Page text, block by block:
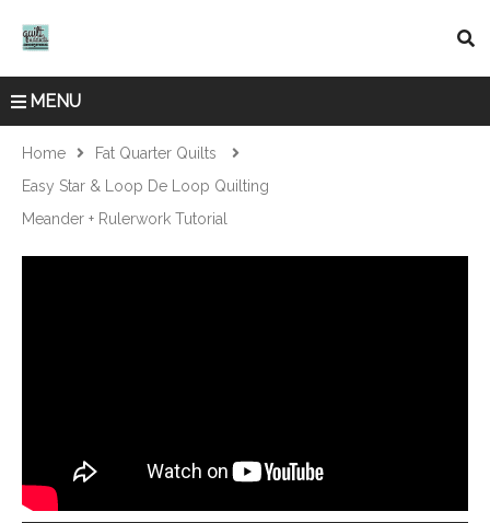
MENU
Home
Fat Quarter Quilts
Easy Star & Loop De Loop Quilting
Meander + Rulerwork Tutorial